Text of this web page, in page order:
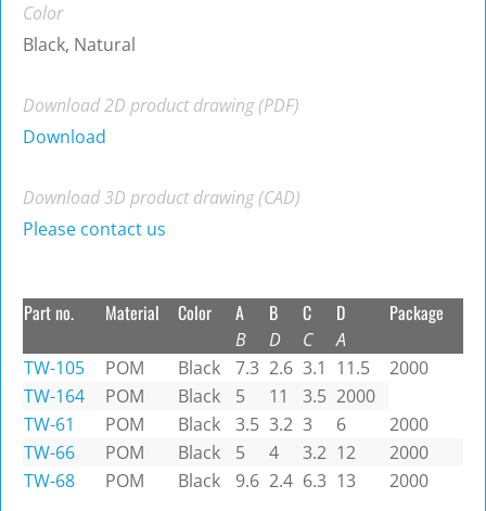
Color
Black, Natural
Download 2D product drawing (PDF)
Download
Download 3D product drawing (CAD)
Please contact us
Part no. Material Color A
B
B
D
C
C
D
A
Package
TW-105 POM Black 7.3 2.6 3.1 11.5
2000
TW-164
POM Black 5 11 3.5 2000
TW-61
POM Black 3.5 3.2 3 6
2000
TW-66
POM Black 5 4 3.2 12
2000
TW-68
POM Black 9.6 2.4 6.3 13 2000